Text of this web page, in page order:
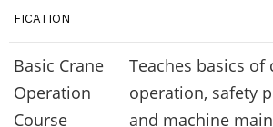
FICATION
Basic Crane
Operation
Course
Teaches basics of
operation, safety
and machine